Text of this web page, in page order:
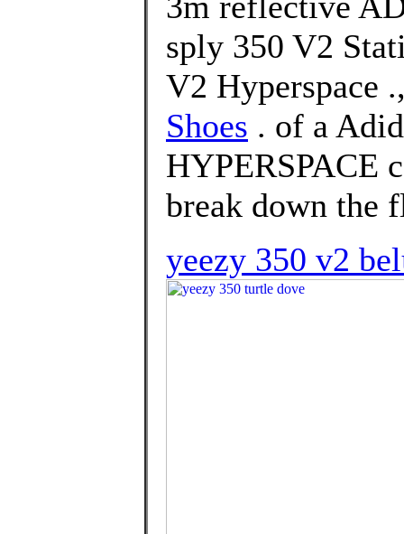
sply 350 V2
V2 Hyperspace
Shoes . of a
HYPERSPACE
break down the
yeezy 350 v2